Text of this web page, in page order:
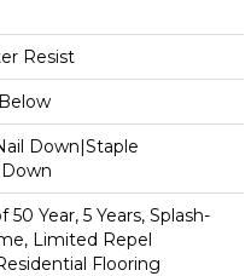
Resist
Down|Staple
50 Year, 5 Years, Splash-
Limited Repel
Flooring